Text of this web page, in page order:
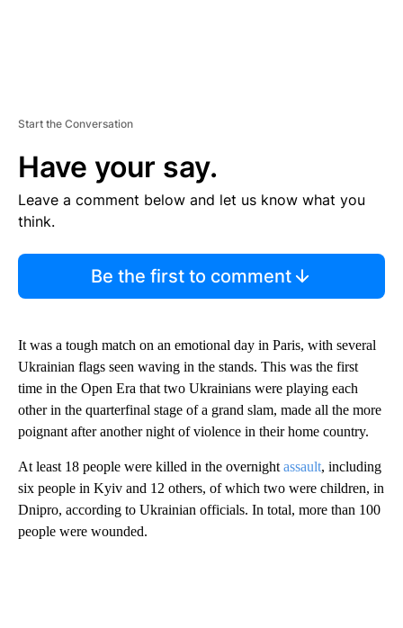
Start the Conversation
Have your say.
Leave a comment below and let us know what you
think.
Be the first to comment
It was a tough match on an emotional day in Paris, with several
Ukrainian flags seen waving in the stands. This was the first
time in the Open Era that two Ukrainians were playing each
other in the quarterfinal stage of a grand slam, made all the more
poignant after another night of violence in their home country.
At least 18 people were killed in the overnight assault, including
six people in Kyiv and 12 others, of which two were children, in
Dnipro, according to Ukrainian officials. In total, more than 100
people were wounded.